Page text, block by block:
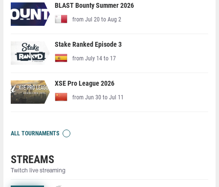
BLAST Bounty Summer 2026
from Jul 20 to Aug 2
Stake Ranked Episode 3
from July 14 to 17
XSE Pro League 2026
from Jun 30 to Jul 11
ALL TOURNAMENTS
STREAMS
Twitch live streaming